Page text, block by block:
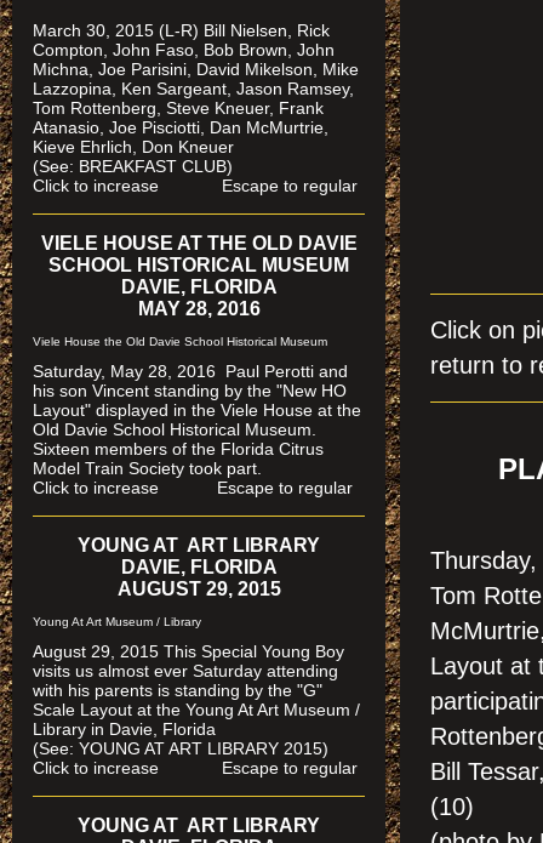
Click
return to
Tom
Layout at
Bill
(10)
March 30, 2015 (L-R) Bill Nielsen, Rick
Compton, John Faso, Bob Brown, John
Michna, Joe Parisini, David Mikelson, Mike
Lazzopina, Ken Sargeant, Jason Ramsey,
Tom Rottenberg, Steve Kneuer, Frank
Atanasio, Joe Pisciotti, Dan McMurtrie,
Kieve Ehrlich, Don Kneuer
(See: BREAKFAST CLUB)
Click to increase Escape to regular
VIELE HOUSE AT THE OLD DAVIE
SCHOOL HISTORICAL MUSEUM
DAVIE, FLORIDA
MAY 28, 2016
Viele House the Old Davie School Historical Museum
Saturday, May 28, 2016 Paul Perotti and
his son Vincent standing by the "New HO
Layout" displayed in the Viele House at the
Old Davie School Historical Museum.
Sixteen members of the Florida Citrus
Model Train Society took part.
Click to increase Escape to regular
YOUNG AT ART LIBRARY
DAVIE, FLORIDA
AUGUST 29, 2015
Young At Art Museum / Library
August 29, 2015 This Special Young Boy
visits us almost ever Saturday attending
with his parents is standing by the "G"
Scale Layout at the Young At Art Museum /
Library in Davie, Florida
(See: YOUNG AT ART LIBRARY 2015)
Click to increase Escape to regular
YOUNG AT ART LIBRARY